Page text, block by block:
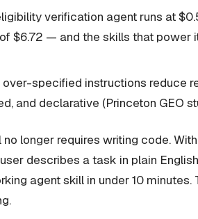
verification agent runs at
$6.72 — and the skills that power
over-specified instructions reduce
and declarative (Princeton GEO
no longer requires writing code.
describes a task in plain
agent skill in under 10